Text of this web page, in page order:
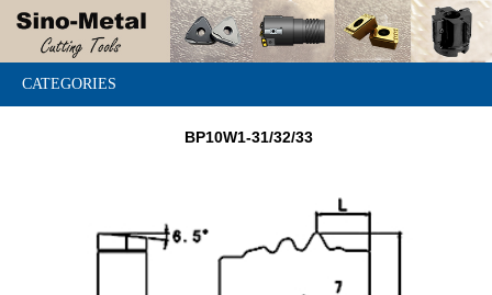
CATEGORIES
BP10W1-31/32/33